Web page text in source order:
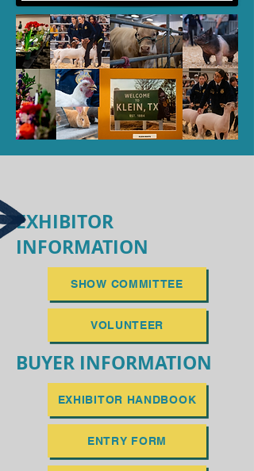
EXHIBITOR
INFORMATION
SHOW COMMITTEE
VOLUNTEER
BUYER INFORMATION
EXHIBITOR HANDBOOK
ENTRY FORM